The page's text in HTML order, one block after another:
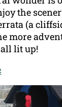
the
(a
more
lit up!